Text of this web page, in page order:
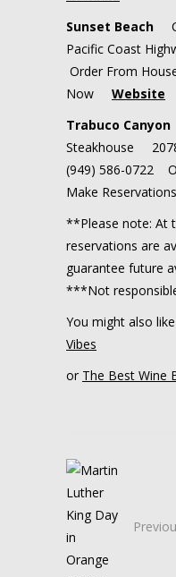
Sunset Beach
Pacific Coast
Order From
Now Website
Trabuco Canyon
Steakhouse
(949) 586-0722
Make
**Please note: At
reservations are
guarantee future
***Not
You might also like
Vibes
or The Best Wine